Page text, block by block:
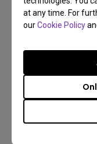
at any time. For
ourCookie Policy
09/03/2026
Host a Live
Home Projector
4K Living room